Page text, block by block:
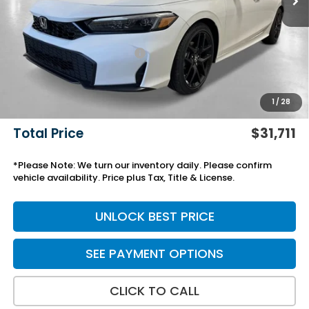
1 / 28
MSRP:
$28,345
Savings:
-$772
Yuma Protection Package:
+$2,345
Black Emblems
Add. Accessories:
+$499
+$699
Total Price $31,711
*Please Note: We turn our inventory daily. Please confirm
vehicle availability. Price plus Tax, Title & License.
UNLOCK BEST PRICE
SEE PAYMENT OPTIONS
CLICK TO CALL